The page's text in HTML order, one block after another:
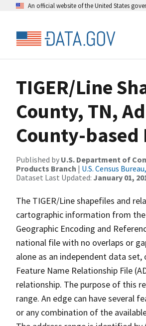
An official website of the United States
TIGER/Line
County, TN,
County-
Published by U.S. Department of
Products Branch | U.S. Census
Dataset Last Updated: January 01,
The TIGER/Line shapefiles and
cartographic information from the
Geographic Encoding and
national file with no overlaps or
alone as an independent data
Feature Name Relationship File
relationship. The purpose of this
range. An edge can have several
or any combination of the